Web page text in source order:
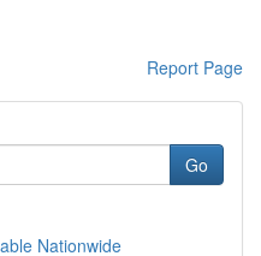
Report Page
Go
Nationwide